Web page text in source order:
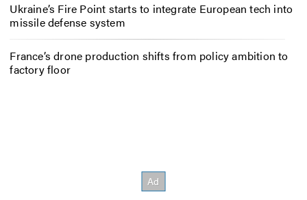
Ukraine’s Fire Point starts to integrate European tech into
missile defense system
France’s drone production shifts from policy ambition to
factory floor